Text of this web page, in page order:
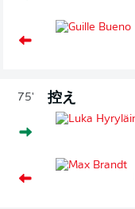
75' 控え